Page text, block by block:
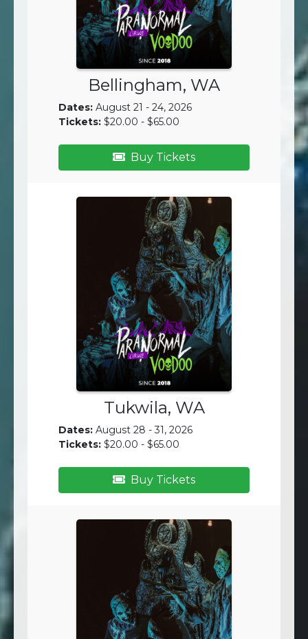
Bellingham, WA
Dates:August 21 - 24, 2026
Tickets:$20.00 - $65.00
Buy Tickets
Tukwila, WA
Dates:August 28 - 31, 2026
Tickets:$20.00 - $65.00
Buy Tickets